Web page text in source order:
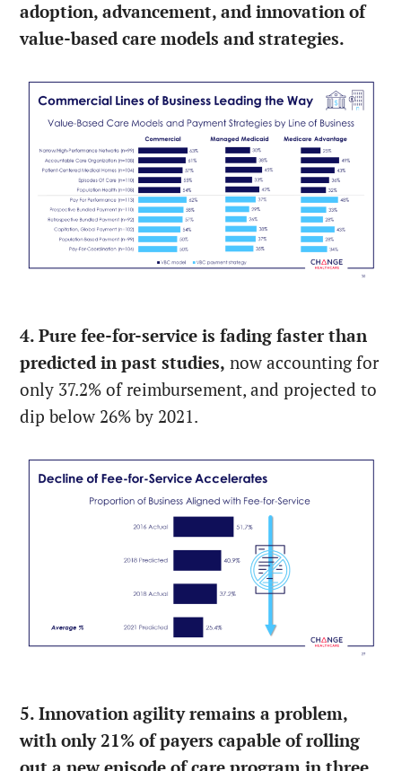
adoption, advancement, and innovation of
value-based care models and strategies.
4. Pure fee-for-service is fading faster than
predicted in past studies, now accounting for
only 37.2% of reimbursement, and projected to
dip below 26% by 2021.
5. Innovation agility remains a problem,
with only 21% of payers capable of rolling